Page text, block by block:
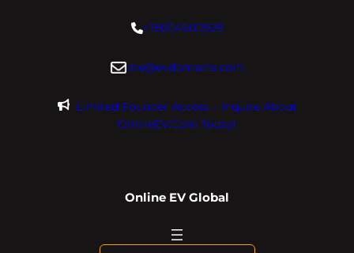
+18004600929
dre@evdomains.com
Limited Founder Access – Inquire About
OnlineEV.com Today!
Online EV Global